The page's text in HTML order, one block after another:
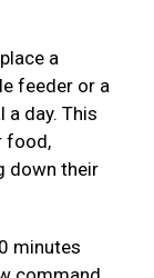
a
feeder or a
day. This
food,
down their
minutes